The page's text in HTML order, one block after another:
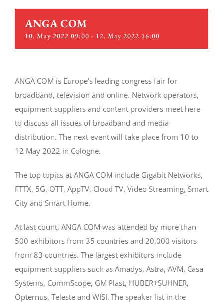
ANGA COM
10. May 2022 09:00 - 12. May 2022 16:00
ANGA COM is Europe’s leading congress fair for
broadband, television and online. Network operators,
equipment suppliers and content providers meet here
to discuss all issues of broadband and media
distribution. The next event will take place from 10 to
12 May 2022 in Cologne.
The top topics at ANGA COM include Gigabit Networks,
FTTX, 5G, OTT, AppTV, Cloud TV, Video Streaming, Smart
City and Smart Home.
At last count, ANGA COM was attended by more than
500 exhibitors from 35 countries and 20,000 visitors
from 83 countries. The largest exhibitors include
equipment suppliers such as Amadys, Astra, AVM, Casa
Systems, CommScope, GM Plast, HUBER+SUHNER,
Opternus, Teleste and WISI. The speaker list in the